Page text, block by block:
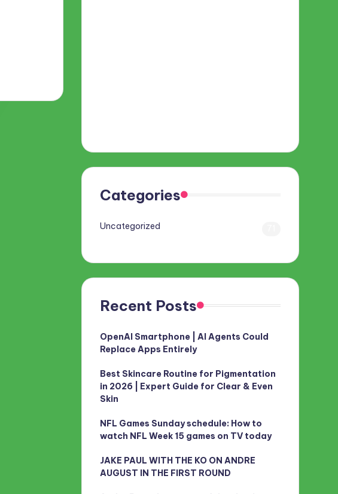
Categories
Uncategorized
Recent Posts
OpenAI Smartphone | AI Agents Could
Replace Apps Entirely
Best Skincare Routine for Pigmentation
in 2026 | Expert Guide for Clear & Even
Skin
NFL Games Sunday schedule: How to
watch NFL Week 15 games on TV today
JAKE PAUL WITH THE KO ON ANDRE
AUGUST IN THE FIRST ROUND